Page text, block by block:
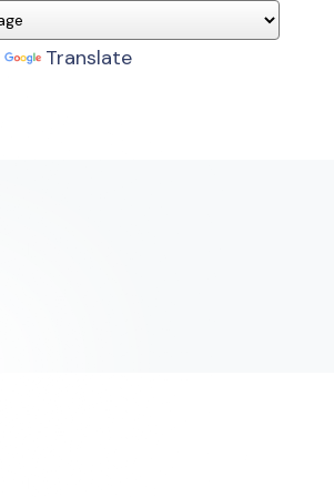
Translate